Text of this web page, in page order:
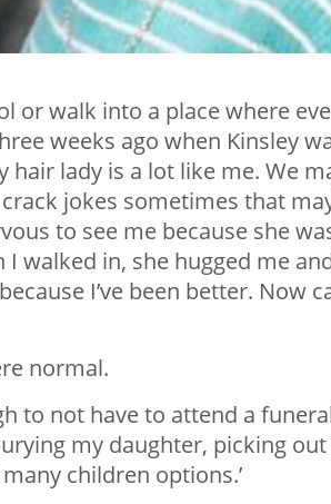
or walk into a place where
weeks ago when Kinsley
hair lady is a lot like me. We
jokes sometimes that
to see me because she
walked in, she hugged me
I’ve been better. Now
normal.
to not have to attend a
my daughter, picking
children options.’